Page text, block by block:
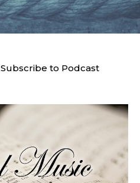
Subscribe to Podcast